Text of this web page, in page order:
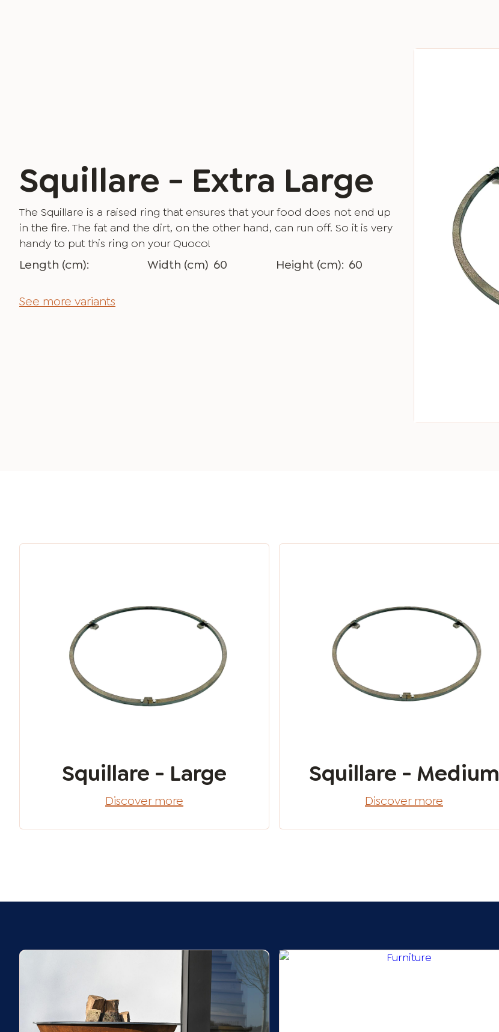
Squillare - Extra Large
The Squillare is a raised ring that ensures that your food does not end up
in the fire. The fat and the dirt, on the other hand, can run off. So it is very
handy to put this ring on your Quoco!
Length (cm): Width (cm) 60 Height (cm): 60
See more variants
Squillare - Large
Discover more
Squillare - Medium
Discover more